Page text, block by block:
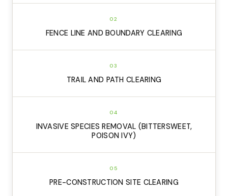
02
FENCE LINE AND BOUNDARY CLEARING
03
TRAIL AND PATH CLEARING
04
INVASIVE SPECIES REMOVAL (BITTERSWEET,
POISON IVY)
05
PRE-CONSTRUCTION SITE CLEARING